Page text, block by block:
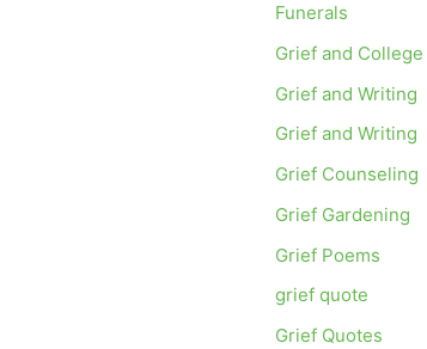
Funerals
Grief and College
Grief and Writing
Grief and Writing
Grief Counseling
Grief Gardening
Grief Poems
grief quote
Grief Quotes